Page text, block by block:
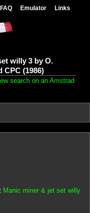
Emulator Links
willy 3 by O.
CPC (1986)
search on an Amstrad
Manic miner & jet set willy